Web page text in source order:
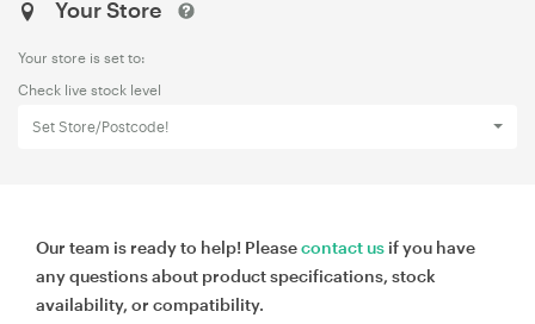
Your Store
Your store is set to:
Check live stock level
Set Store/Postcode!
Our team is ready to help! Pleasecontact us if you have
any questions about product specifications, stock
availability, or compatibility.